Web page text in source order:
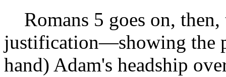
Romans 5 goes on,
justification—showing the
hand) Adam's headship